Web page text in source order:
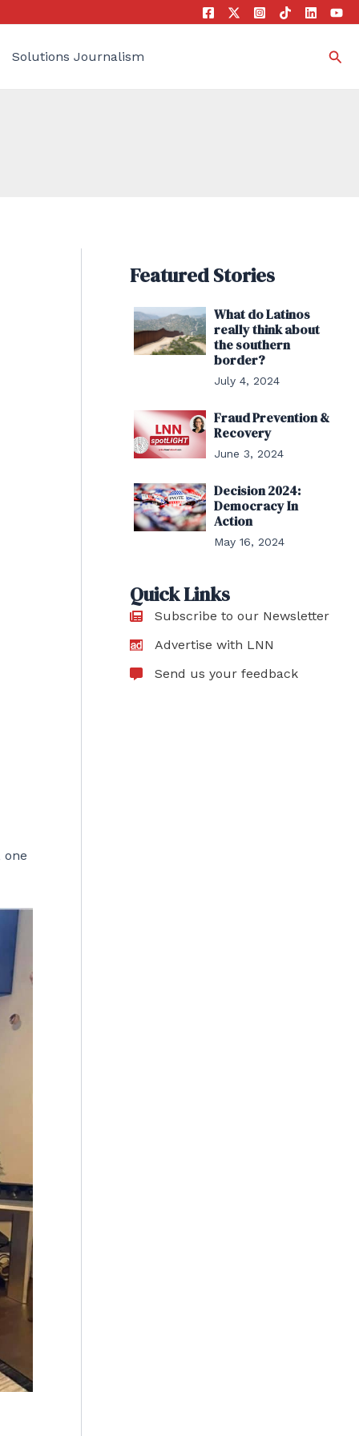
Solutions Journalism
one
Featured Stories
What do Latinos
really think about
the southern
border?
July 4, 2024
Fraud Prevention &
Recovery
June 3, 2024
Decision 2024:
Democracy In
Action
May 16, 2024
Quick Links
Subscribe to our Newsletter
Advertise with LNN
Send us your feedback